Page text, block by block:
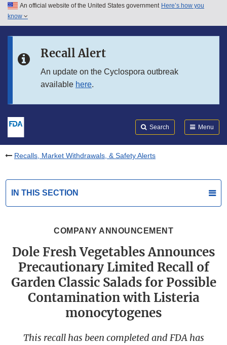
Skip to main content
Skip to in this section menu
An official website of the United States government Here’s how you
know
Recall Alert
An update on the Cyclospora outbreak
available here.
Search Menu
Recalls, Market Withdrawals, & Safety Alerts
IN THIS SECTION
COMPANY ANNOUNCEMENT
Dole Fresh Vegetables Announces
Precautionary Limited Recall of
Garden Classic Salads for Possible
Contamination with Listeria
monocytogenes
This recall has been completed and FDA has